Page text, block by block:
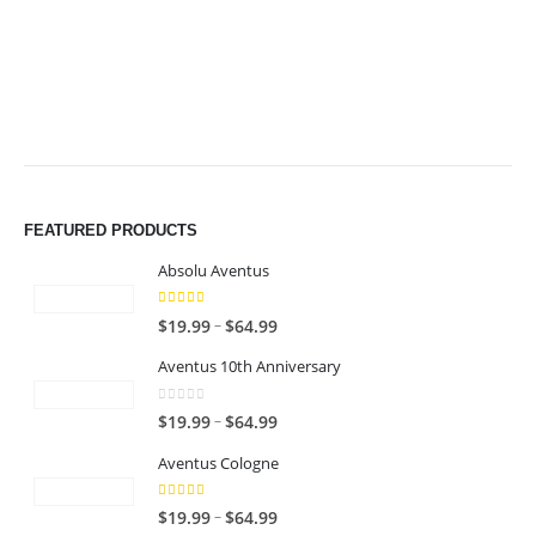
FEATURED PRODUCTS
Absolu Aventus
4.00 out of 5
$19.99–$64.99P
i
e
Aventus 10th Anniversary
0
$19.99–$64.99P
i
e
Aventus Cologne
5.00 out of 5
$19.99–$64.99P